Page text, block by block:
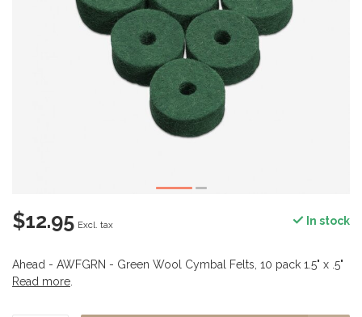
$12.95 Excl. tax In stock
Ahead - AWFGRN - Green Wool Cymbal Felts, 10 pack 1.5" x .5"
Read more